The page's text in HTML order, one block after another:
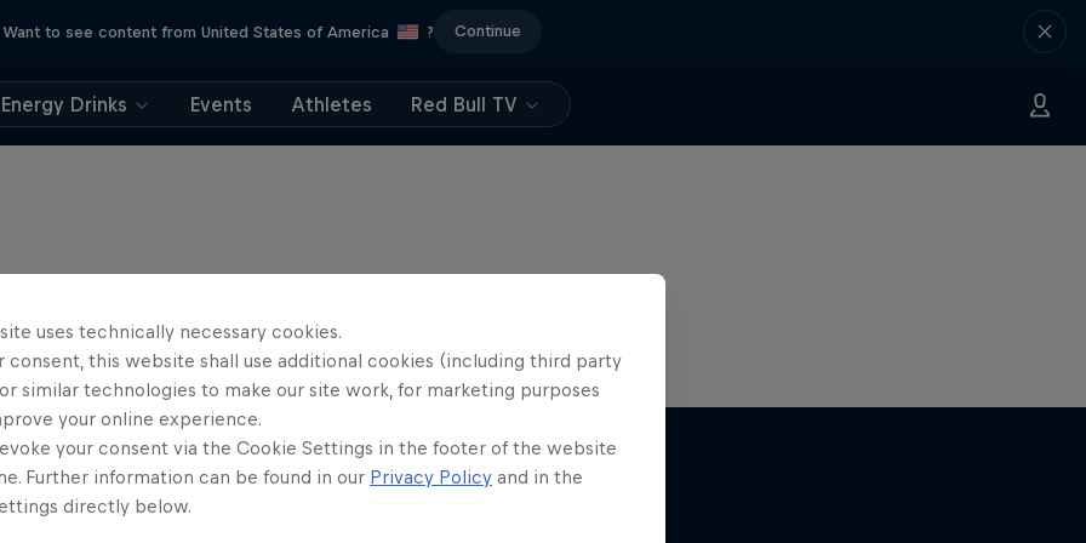
Want to see content from United States of America ? Continue
Energy Drinks Events Athletes Red Bull TV
uses technically necessary cookies.
consent, this website shall use additional cookies (including third party
similar technologies to make our site work, for marketing purposes
your online experience.
your consent via the Cookie Settings in the footer of the website
Further information can be found in our Privacy Policy and in the
directly below.